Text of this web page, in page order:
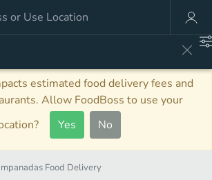
estimated food delivery fees and
Allow FoodBoss to use your
Yes No
Food Delivery